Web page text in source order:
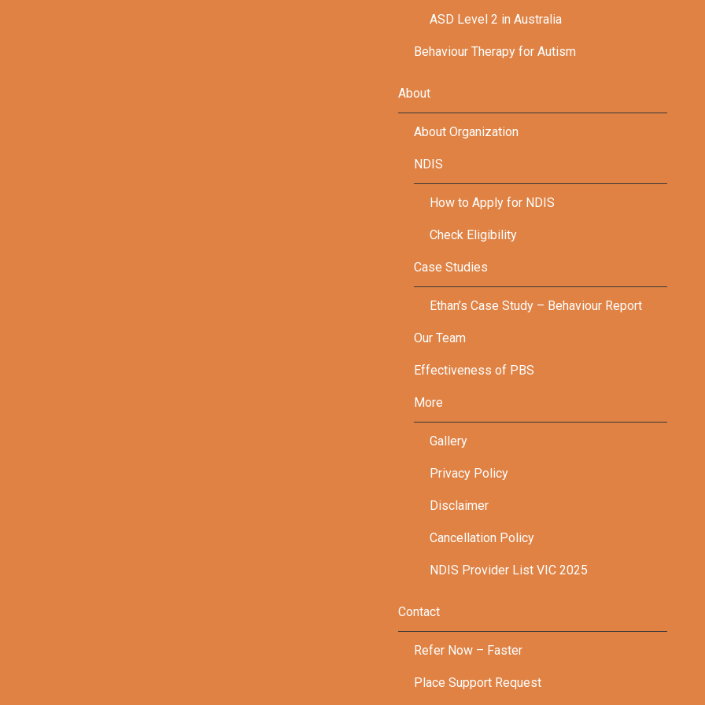
ASD Level 2 in Australia
Behaviour Therapy for Autism
About
About Organization
NDIS
How to Apply for NDIS
Check Eligibility
Case Studies
Ethan’s Case Study – Behaviour Report
Our Team
Effectiveness of PBS
More
Gallery
Privacy Policy
Disclaimer
Cancellation Policy
NDIS Provider List VIC 2025
Contact
Refer Now – Faster
Place Support Request